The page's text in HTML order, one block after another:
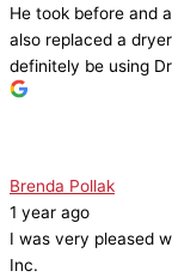
He took before and
also replaced a
definitely be using
Brenda Pollak
1 year ago
I was very pleased
Inc.